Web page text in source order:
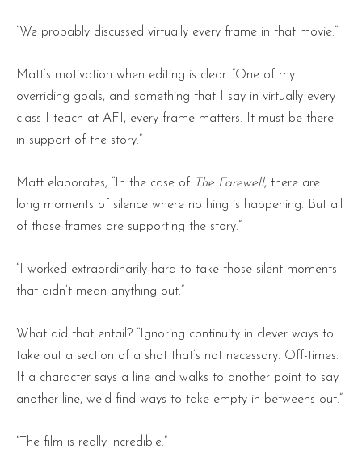
“We probably discussed virtually every frame in that movie.”
Matt’s motivation when editing is clear. “One of my
overriding goals, and something that I say in virtually every
class I teach at AFI, every frame matters. It must be there
in support of the story.”
Matt elaborates, “In the case of The Farewell, there are
long moments of silence where nothing is happening. But all
of those frames are supporting the story.”
“I worked extraordinarily hard to take those silent moments
that didn’t mean anything out.”
What did that entail? “Ignoring continuity in clever ways to
take out a section of a shot that’s not necessary. Off-times.
If a character says a line and walks to another point to say
another line, we’d find ways to take empty in-betweens out.”
“The film is really incredible.”